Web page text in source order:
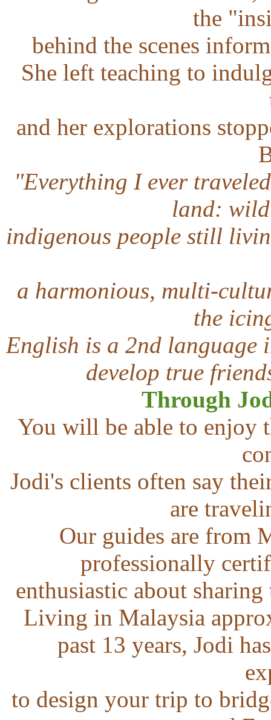
the
behind the scenes
She left teaching to
and her explorations
"Everything I ever
land:
indigenous people still
a harmonious, multi-
the
English is a 2nd language
develop true
Through
You will be able to enjoy
Jodi's clients often say
are
Our guides are from
professionally
enthusiastic about
Living in Malaysia
past 13 years, Jodi
to design your trip to